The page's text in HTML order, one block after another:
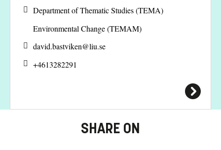
Department of Thematic Studies (TEMA)
Environmental Change (TEMAM)
david.bastviken@liu.se
+4613282291
SHARE ON